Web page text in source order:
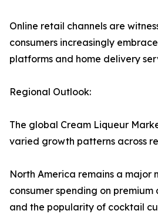
Online retail channels are
consumers increasingly
platforms and home delivery
Regional Outlook:
The global Cream Liqueur
varied growth patterns across
North America remains a major
consumer spending on
and the popularity of cocktail